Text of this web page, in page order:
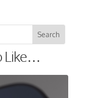
Like…